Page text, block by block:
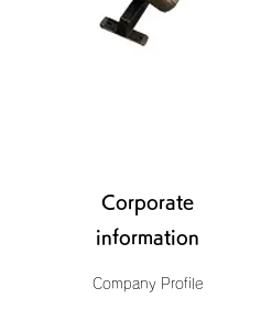
Corporate
information
Company Profile